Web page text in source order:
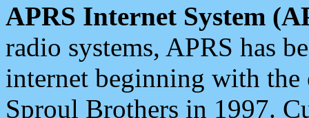
APRS Internet System
radio systems, APRS has
internet beginning with the
Sproul Brothers in 1997.